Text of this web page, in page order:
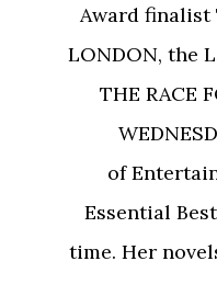
Award finalist
LONDON, the
THE RACE
of
Essential
time. Her